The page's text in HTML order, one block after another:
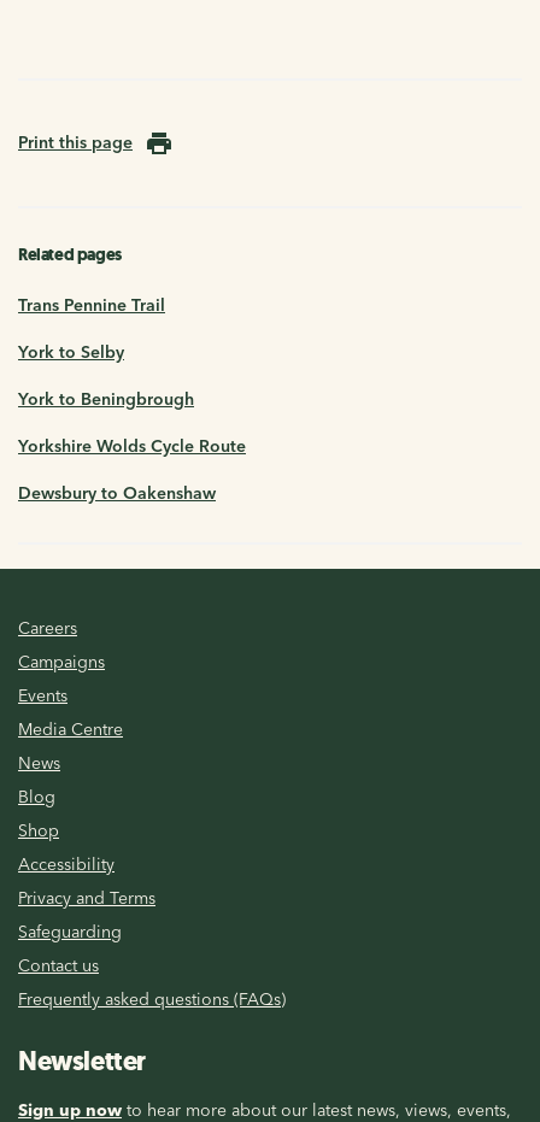
Print this page
Related pages
Trans Pennine Trail
York to Selby
York to Beningbrough
Yorkshire Wolds Cycle Route
Dewsbury to Oakenshaw
Careers
Campaigns
Events
Media Centre
News
Blog
Shop
Accessibility
Privacy and Terms
Safeguarding
Contact us
Frequently asked questions (FAQs)
Newsletter
Sign up now to hear more about our latest news, views, events,